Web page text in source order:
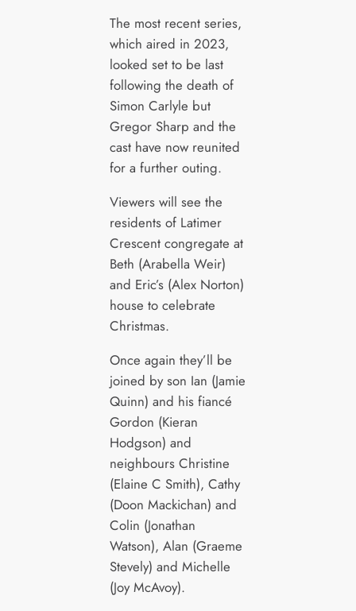
The most recent series,
which aired in 2023,
looked set to be last
following the death of
Simon Carlyle but
Gregor Sharp and the
cast have now reunited
for a further outing.
Viewers will see the
residents of Latimer
Crescent congregate at
Beth (Arabella Weir)
and Eric’s (Alex Norton)
house to celebrate
Christmas.
Once again they’ll be
joined by son Ian (Jamie
Quinn) and his fiancé
Gordon (Kieran
Hodgson) and
neighbours Christine
(Elaine C Smith), Cathy
(Doon Mackichan) and
Colin (Jonathan
Watson), Alan (Graeme
Stevely) and Michelle
(Joy McAvoy).